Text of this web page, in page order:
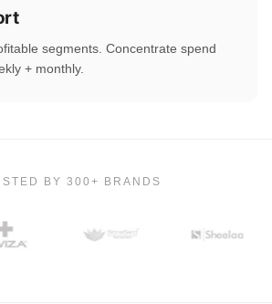
segments. Concentrate spend
+ monthly.
BY 300+ BRANDS